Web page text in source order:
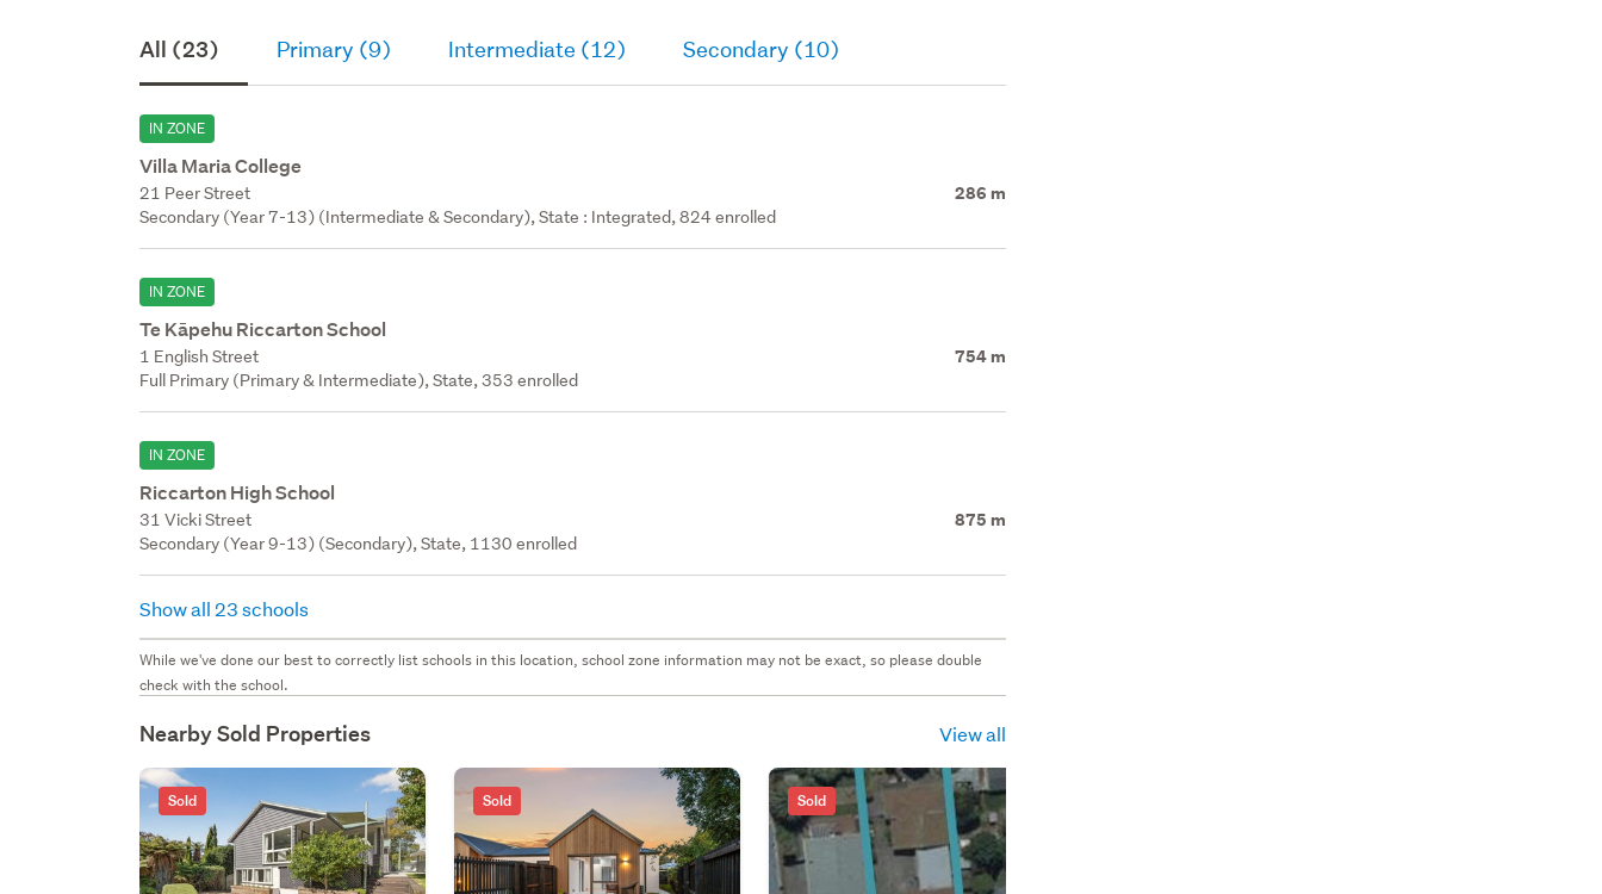
All (23) Primary (9) Intermediate (12) Secondary (10)
IN ZONE
Villa Maria College
21 Peer Street 286 m
Secondary (Year 7-13) (Intermediate & Secondary), State : Integrated, 824 enrolled
IN ZONE
Te Kāpehu Riccarton School
1 English Street 754 m
Full Primary (Primary & Intermediate), State, 353 enrolled
IN ZONE
Riccarton High School
31 Vicki Street 875 m
Secondary (Year 9-13) (Secondary), State, 1130 enrolled
Show all 23 schools
While we've done our best to correctly list schools in this location, school zone information may not be exact, so please double
check with the school.
Nearby Sold Properties View all
Sold Sold Sold